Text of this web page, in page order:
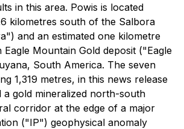
in this area. Powis is located
kilometres south of the Salbora
and an estimated one kilometre
Mountain Gold deposit ("Eagle
South America. The seven
1,319 metres, in this news release
a gold mineralized north-south
corridor at the edge of a major
("IP") geophysical anomaly